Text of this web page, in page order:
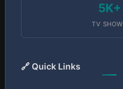
5K+
TV
🔗 Quick Links